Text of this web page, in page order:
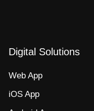
Digital Solutions
Web App​
iOS App​